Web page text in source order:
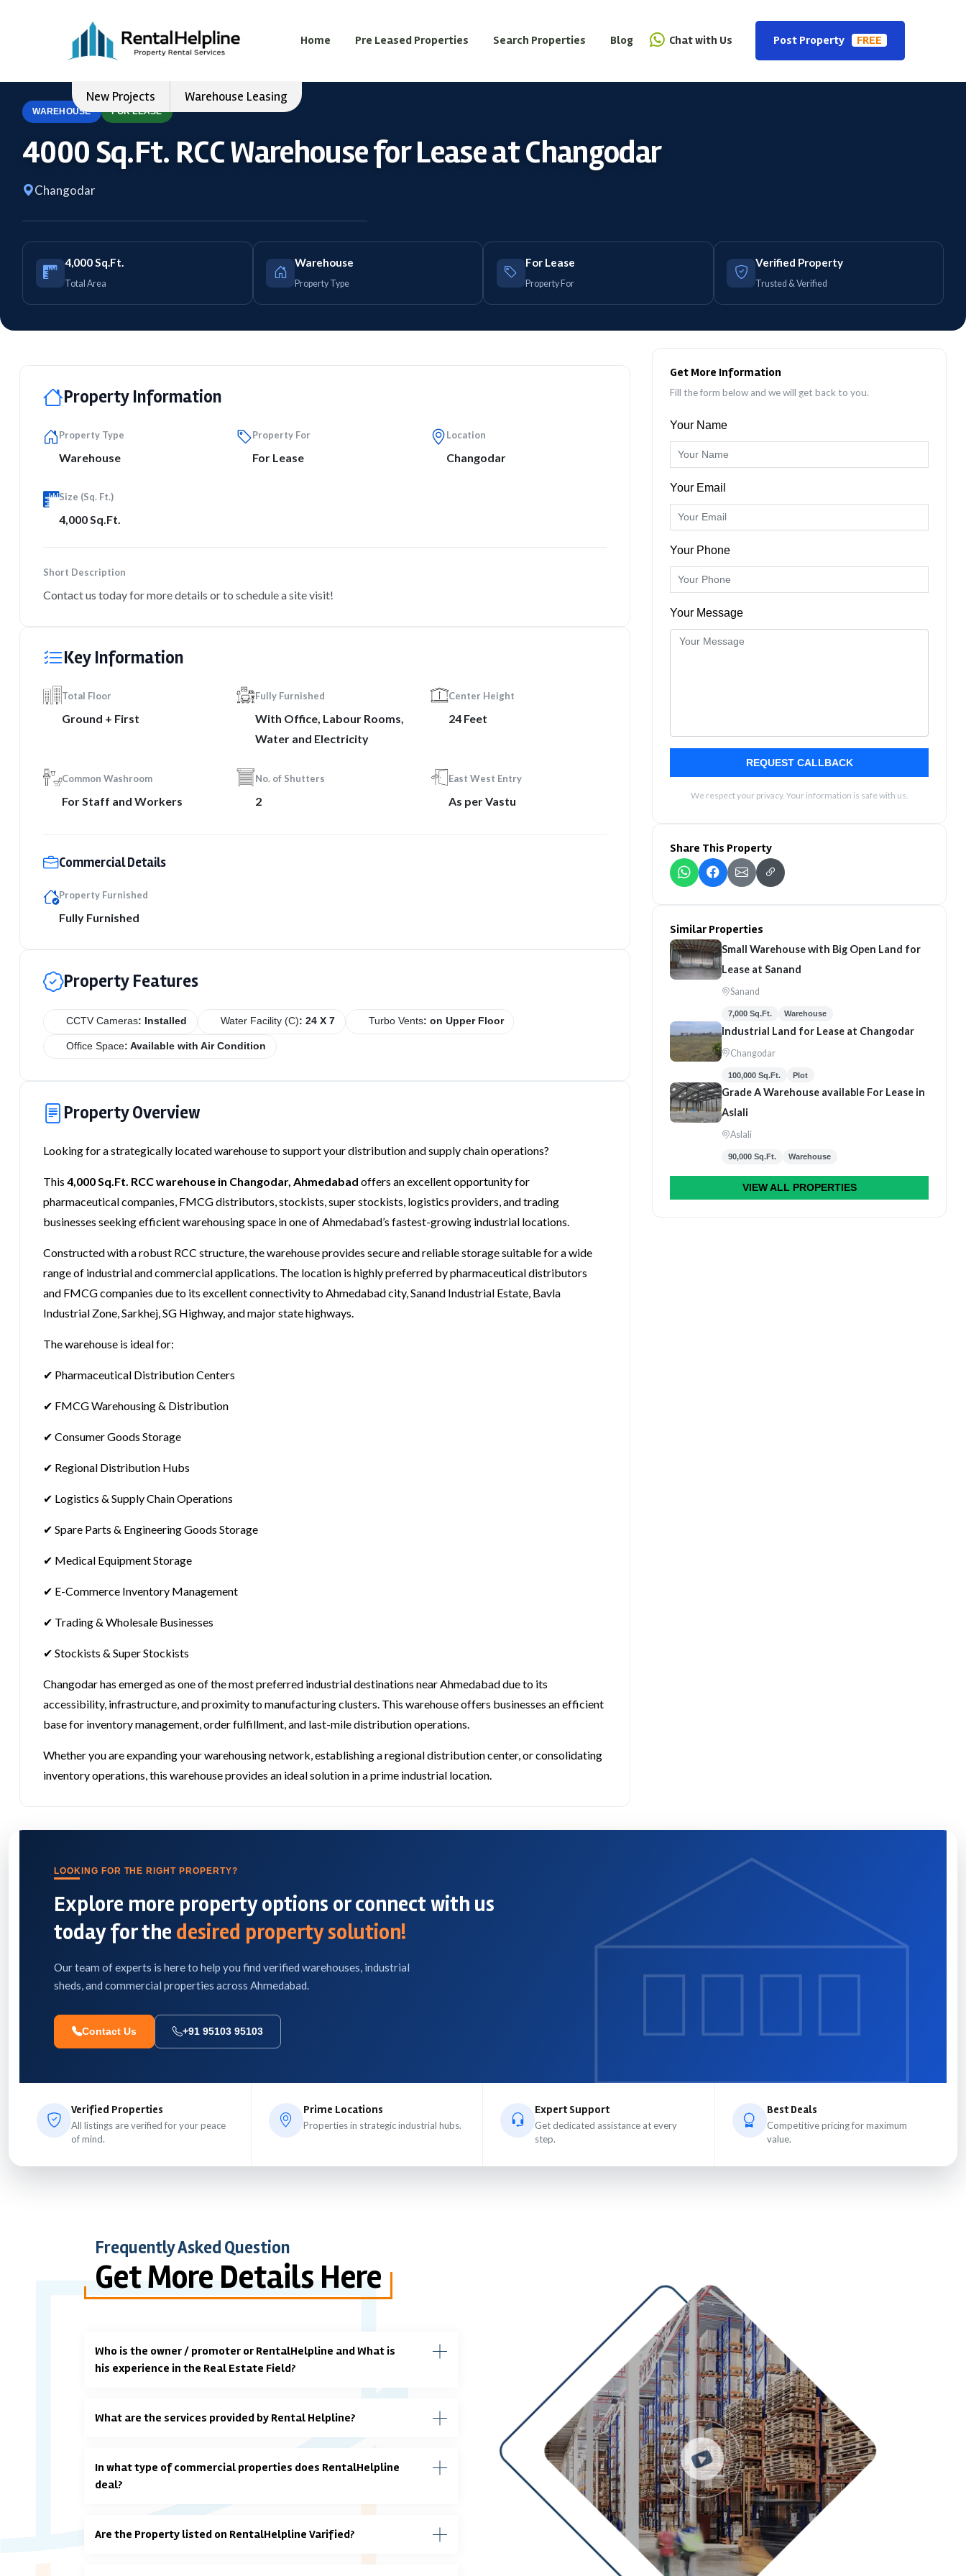
Home Pre Leased Properties Search Properties Blog Chat with Us Post Property FREE
New Projects Warehouse Leasing
WAREHOUSE FOR LEASE
4000 Sq.Ft. RCC Warehouse for Lease at Changodar
Changodar
4,000 Sq.Ft.
Total Area
Warehouse
Property Type
For Lease
Property For
Verified Property
Trusted & Verified
Property Information
Property Type
Warehouse
Property For
For Lease
Location
Changodar
Size (Sq. Ft.)
4,000 Sq.Ft.
Short Description
Contact us today for more details or to schedule a site visit!
Key Information
Total Floor
Ground + First
Fully Furnished
With Office, Labour Rooms,
Water and Electricity
Center Height
24 Feet
Common Washroom
For Staff and Workers
No. of Shutters
2
East West Entry
As per Vastu
Commercial Details
Property Furnished
Fully Furnished
Property Features
CCTV Cameras: Installed Water Facility (C): 24 X 7 Turbo Vents: on Upper Floor
Office Space: Available with Air Condition
Property Overview
Looking for a strategically located warehouse to support your distribution and supply chain operations?
This 4,000 Sq.Ft. RCC warehouse in Changodar, Ahmedabad offers an excellent opportunity for
pharmaceutical companies, FMCG distributors, stockists, super stockists, logistics providers, and trading
businesses seeking efficient warehousing space in one of Ahmedabad’s fastest-growing industrial locations.
Constructed with a robust RCC structure, the warehouse provides secure and reliable storage suitable for a wide
range of industrial and commercial applications. The location is highly preferred by pharmaceutical distributors
and FMCG companies due to its excellent connectivity to Ahmedabad city, Sanand Industrial Estate, Bavla
Industrial Zone, Sarkhej, SG Highway, and major state highways.
The warehouse is ideal for:
✔ Pharmaceutical Distribution Centers
✔ FMCG Warehousing & Distribution
✔ Consumer Goods Storage
✔ Regional Distribution Hubs
✔ Logistics & Supply Chain Operations
✔ Spare Parts & Engineering Goods Storage
✔ Medical Equipment Storage
✔ E-Commerce Inventory Management
✔ Trading & Wholesale Businesses
✔ Stockists & Super Stockists
Changodar has emerged as one of the most preferred industrial destinations near Ahmedabad due to its
accessibility, infrastructure, and proximity to manufacturing clusters. This warehouse offers businesses an efficient
base for inventory management, order fulfillment, and last-mile distribution operations.
Whether you are expanding your warehousing network, establishing a regional distribution center, or consolidating
inventory operations, this warehouse provides an ideal solution in a prime industrial location.
Get More Information
Fill the form below and we will get back to you.
Your Name
Your Email
Your Phone
Your Message
REQUEST CALLBACK
We respect your privacy. Your information is safe with us.
Share This Property
Similar Properties
Small Warehouse with Big Open Land for
Lease at Sanand
Sanand
7,000 Sq.Ft. Warehouse
Industrial Land for Lease at Changodar
Changodar
100,000 Sq.Ft. Plot
Grade A Warehouse available For Lease in
Aslali
Aslali
90,000 Sq.Ft. Warehouse
VIEW ALL PROPERTIES
LOOKING FOR THE RIGHT PROPERTY?
Explore more property options or connect with us
today for the desired property solution!
Our team of experts is here to help you find verified warehouses, industrial
sheds, and commercial properties across Ahmedabad.
Contact Us +91 95103 95103
Verified Properties
All listings are verified for your peace
of mind.
Prime Locations
Properties in strategic industrial hubs.
Expert Support
Get dedicated assistance at every
step.
Best Deals
Competitive pricing for maximum
value.
Frequently Asked Question
Get More Details Here
Who is the owner / promoter or RentalHelpline and What is
his experience in the Real Estate Field?
What are the services provided by Rental Helpline?
In what type of commercial properties does RentalHelpline
deal?
Are the Property listed on RentalHelpline Varified?